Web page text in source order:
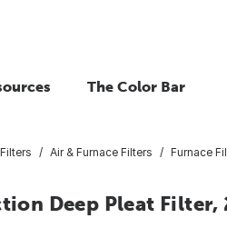
The Color Bar
Air & Furnace Filters Furnace
Deep Pleat Filter,